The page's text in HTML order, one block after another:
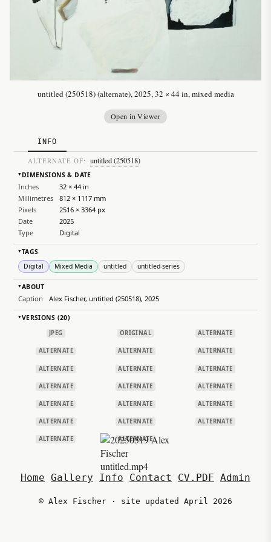
untitled (250518) (alternate), 2025, 32 × 44 in, mixed media
Open in Viewer
INFO
ALTERNATE OF: untitled (250518)
▸DIMENSIONS & DATE
Inches
32 × 44 in
Millimetres
812 × 1117 mm
Pixels
2516 × 3364 px
Date
2025
Type
Digital
▸TAGS
Digital
Mixed Media untitled untitled-series
▸ABOUT
Caption Alex Fischer, untitled (250518), 2025
▸VERSIONS (20)
JPEG ORIGINAL ALTERNATE
ALTERNATE ALTERNATE ALTERNATE
ALTERNATE ALTERNATE ALTERNATE
ALTERNATE ALTERNATE ALTERNATE
ALTERNATE ALTERNATE ALTERNATE
ALTERNATE ALTERNATE ALTERNATE
ALTERNATE ALTERNATE
Home Gallery Info Contact CV.PDF Admin
© Alex Fischer · site updated April 2026